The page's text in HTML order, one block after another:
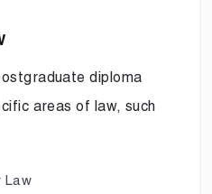
diploma
areas of law, such
Law